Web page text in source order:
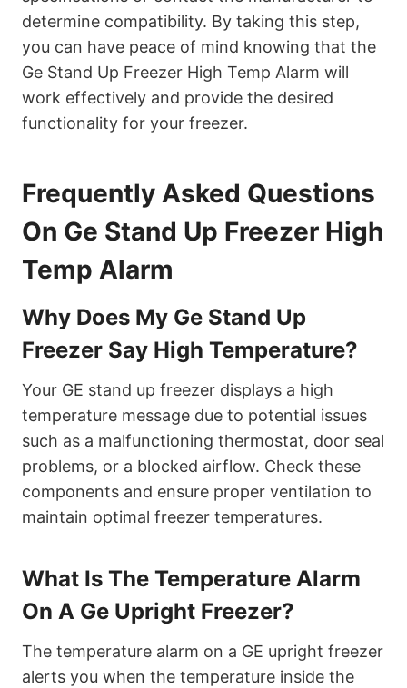
determine compatibility. By taking this step,
you can have peace of mind knowing that the
Ge Stand Up Freezer High Temp Alarm will
work effectively and provide the desired
functionality for your freezer.
Frequently Asked Questions
On Ge Stand Up Freezer High
Temp Alarm
Why Does My Ge Stand Up
Freezer Say High Temperature?
Your GE stand up freezer displays a high
temperature message due to potential issues
such as a malfunctioning thermostat, door seal
problems, or a blocked airflow. Check these
components and ensure proper ventilation to
maintain optimal freezer temperatures.
What Is The Temperature Alarm
On A Ge Upright Freezer?
The temperature alarm on a GE upright freezer
alerts you when the temperature inside the